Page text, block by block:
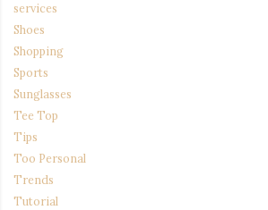
services
Shoes
Shopping
Sports
Sunglasses
Tee Top
Tips
Too Personal
Trends
Tutorial